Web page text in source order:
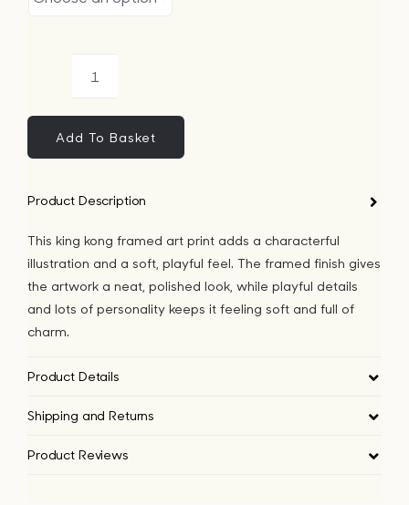
King
Kong
Framed
Art
quantity
Add To Basket
Product Description
This king kong framed art print adds a characterful
illustration and a soft, playful feel. The framed finish gives
the artwork a neat, polished look, while playful details
and lots of personality keeps it feeling soft and full of
charm.
Product Details
Shipping and Returns
Product Reviews